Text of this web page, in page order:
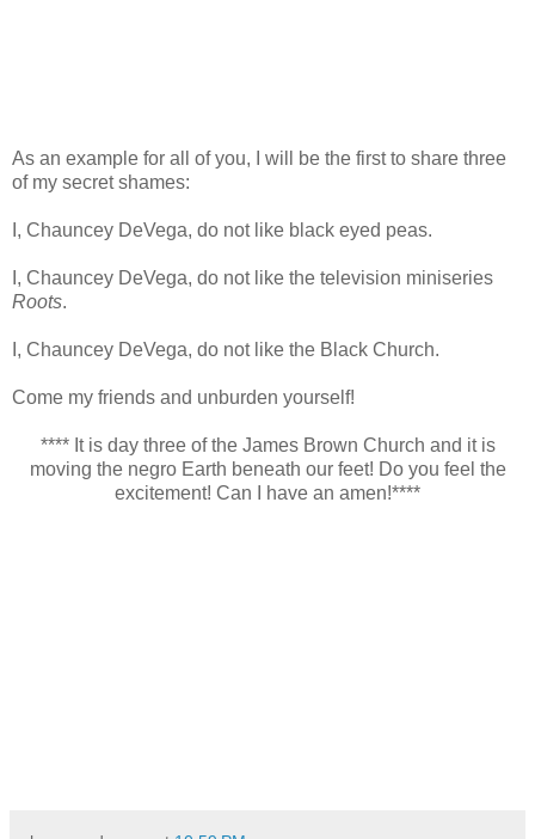
As an example for all of you, I will be the first to share three
of my secret shames:
I, Chauncey DeVega, do not like black eyed peas.
I, Chauncey DeVega, do not like the television miniseries
Roots.
I, Chauncey DeVega, do not like the Black Church.
Come my friends and unburden yourself!
**** It is day three of the James Brown Church and it is
moving the negro Earth beneath our feet! Do you feel the
excitement! Can I have an amen!****